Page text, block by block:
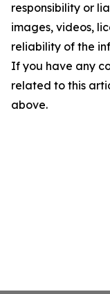
responsibility or
images, videos,
reliability of the
If you have any
related to this
above.